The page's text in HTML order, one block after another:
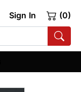
Sign In (0)